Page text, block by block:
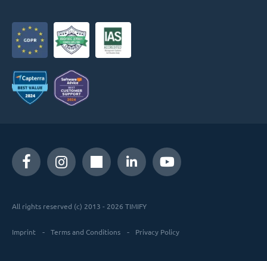
All rights reserved (c) 2013 - 2026 TIMIFY
Imprint Terms and Conditions Privacy Policy